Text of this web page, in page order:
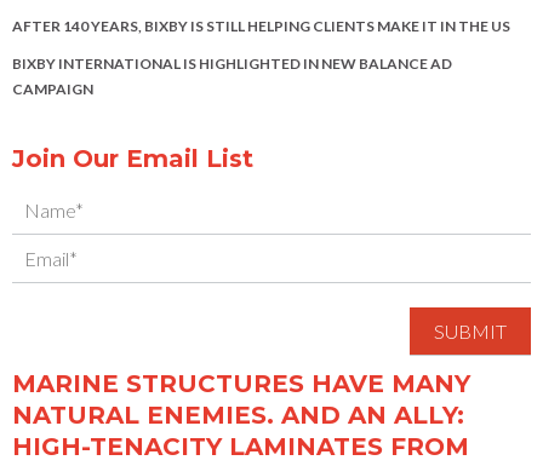
AFTER 140 YEARS, BIXBY IS STILL HELPING CLIENTS MAKE IT IN THE US
BIXBY INTERNATIONAL IS HIGHLIGHTED IN NEW BALANCE AD
CAMPAIGN
Join Our Email List
MARINE STRUCTURES HAVE MANY
NATURAL ENEMIES. AND AN ALLY:
HIGH-TENACITY LAMINATES FROM